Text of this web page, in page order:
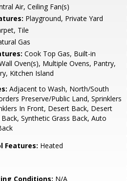
Air, Ceiling Fan(s)
Playground, Private Yard
Tile
Gas
Cook Top Gas, Built-in
Oven(s), Multiple Ovens, Pantry,
Kitchen Island
Adjacent to Wash, North/South
Preserve/Public Land, Sprinklers
In Front, Desert Back, Desert
Synthetic Grass Back, Auto
Features: Heated
Conditions: N/A